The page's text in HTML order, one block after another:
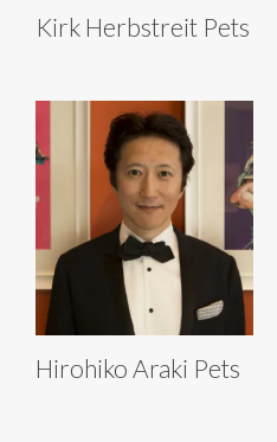
Kirk Herbstreit Pets
Hirohiko Araki Pets